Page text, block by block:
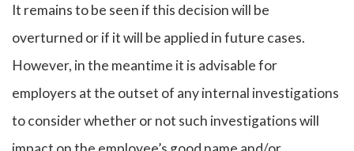
It remains to be seen if this decision will be
overturned or if it will be applied in future cases.
However, in the meantime it is advisable for
employers at the outset of any internal investigations
to consider whether or not such investigations will